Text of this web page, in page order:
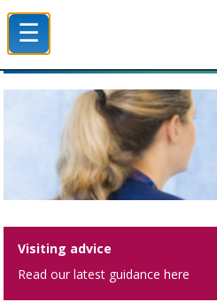
☰
Visiting advice
Read our latest guidance here